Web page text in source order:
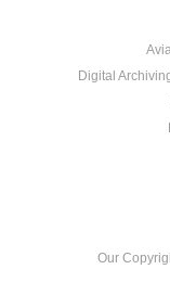
Digital
Our